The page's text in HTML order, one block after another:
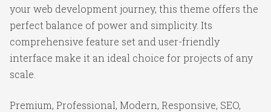
your web development journey, this theme offers the
perfect balance of power and simplicity. Its
comprehensive feature set and user-friendly
interface make it an ideal choice for projects of any
scale.
Premium, Professional, Modern, Responsive, SEO,